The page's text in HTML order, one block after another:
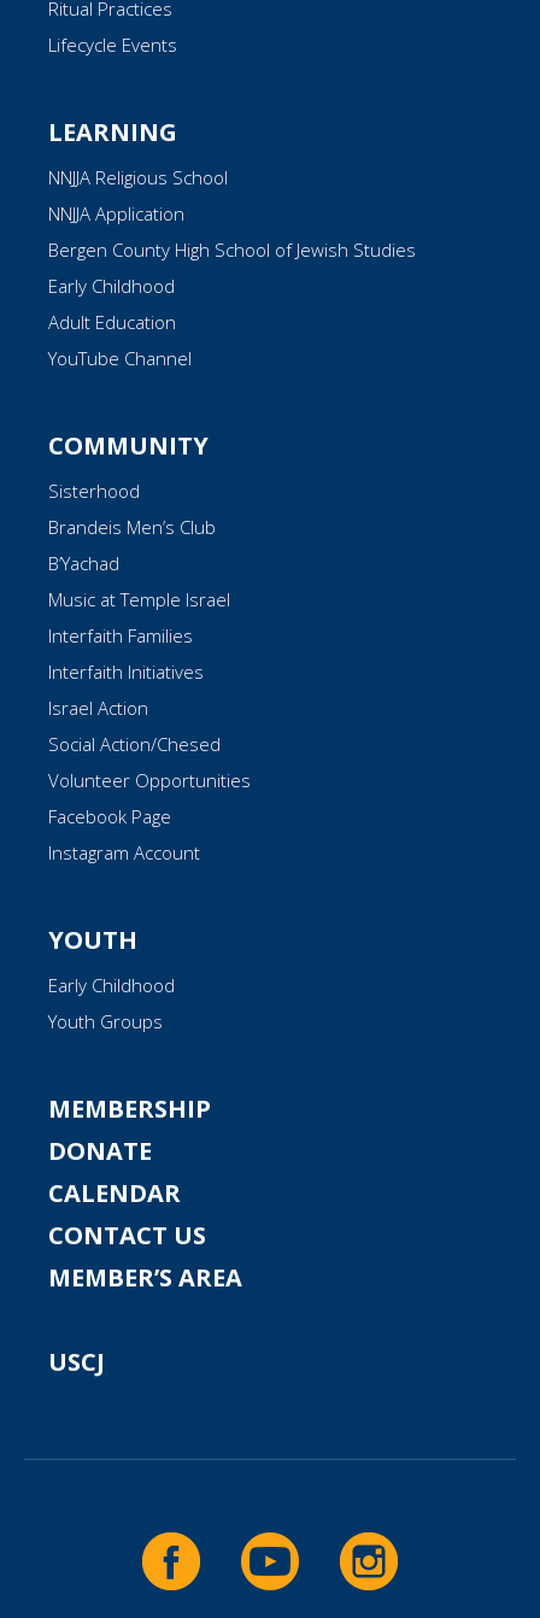
Ritual Practices
Lifecycle Events
LEARNING
NNJJA Religious School
NNJJA Application
Bergen County High School of Jewish Studies
Early Childhood
Adult Education
YouTube Channel
COMMUNITY
Sisterhood
Brandeis Men’s Club
B’Yachad
Music at Temple Israel
Interfaith Families
Interfaith Initiatives
Israel Action
Social Action/Chesed
Volunteer Opportunities
Facebook Page
Instagram Account
YOUTH
Early Childhood
Youth Groups
MEMBERSHIP
DONATE
CALENDAR
CONTACT US
MEMBER’S AREA
USCJ